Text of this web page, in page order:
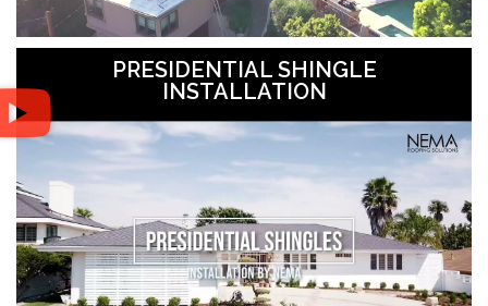
PRESIDENTIAL SHINGLE
INSTALLATION